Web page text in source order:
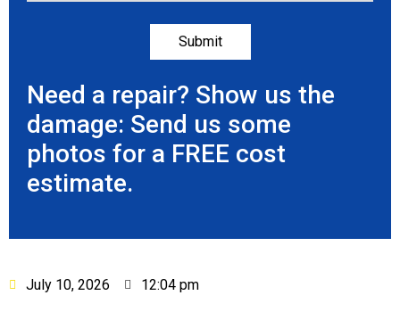
Need a repair? Show us the
damage: Send us some
photos for a FREE cost
estimate.
July 10, 2026 12:04 pm